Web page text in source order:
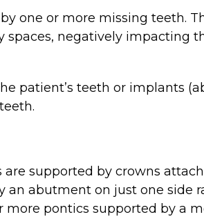
one or more missing teeth.
negatively impacting
patient’s teeth or implants
supported by crowns
an abutment on just one side
pontics supported by a